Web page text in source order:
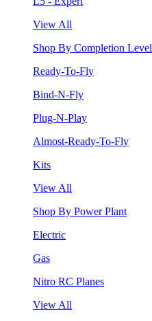
View All
Shop By Completion Level
Ready-To-Fly
Bind-N-Fly
Plug-N-Play
Almost-Ready-To-Fly
Kits
View All
Shop By Power Plant
Electric
Gas
Nitro RC Planes
View All